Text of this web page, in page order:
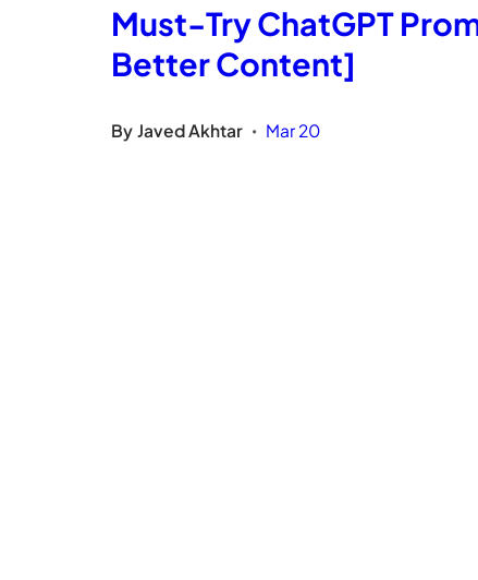
Must-Try ChatGPT
Better Content]
By Javed Akhtar • Mar 20